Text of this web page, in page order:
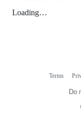
Loading…
Terms
Do